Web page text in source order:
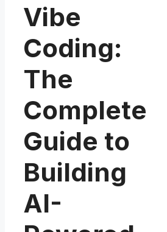
Vibe
Coding:
The
Complete
Guide to
Building
AI-